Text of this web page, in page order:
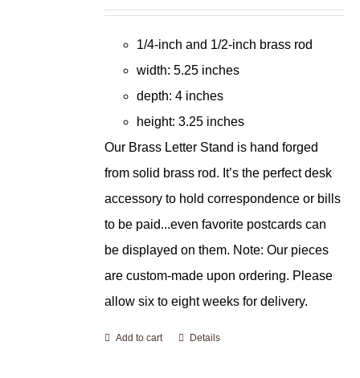
1/4-inch and 1/2-inch brass rod
width: 5.25 inches
depth: 4 inches
height: 3.25 inches
Our Brass Letter Stand is hand forged
from solid brass rod. It’s the perfect desk
accessory to hold correspondence or bills
to be paid...even favorite postcards can
be displayed on them. Note: Our pieces
are custom-made upon ordering. Please
allow six to eight weeks for delivery.
Add to cart Details